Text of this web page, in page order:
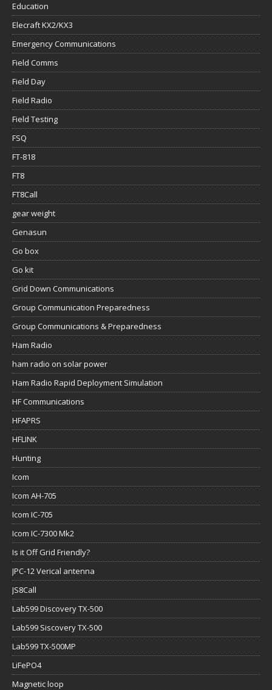
Education
Elecraft KX2/KX3
Emergency Communications
Field Comms
Field Day
Field Radio
Field Testing
FSQ
FT-818
FT8
FT8Call
gear weight
Genasun
Go box
Go kit
Grid Down Communications
Group Communication Preparedness
Group Communications & Preparedness
Ham Radio
ham radio on solar power
Ham Radio Rapid Deployment Simulation
HF Communications
HFAPRS
HFLINK
Hunting
Icom
Icom AH-705
Icom IC-705
Icom IC-7300 Mk2
Is it Off Grid Friendly?
JPC-12 Verical antenna
JS8Call
Lab599 Discovery TX-500
Lab599 Siscovery TX-500
Lab599 TX-500MP
LiFePO4
Magnetic loop